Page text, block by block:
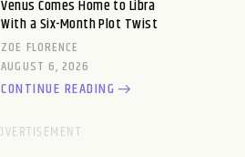
Venus Comes Home to Libra
With a Six-Month Plot Twist
ZOE FLORENCE
AUGUST 6, 2026
CONTINUE READING